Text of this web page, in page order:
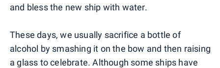
and bless the new ship with water.
These days, we usually sacrifice a bottle of
alcohol by smashing it on the bow and then raising
a glass to celebrate. Although some ships have